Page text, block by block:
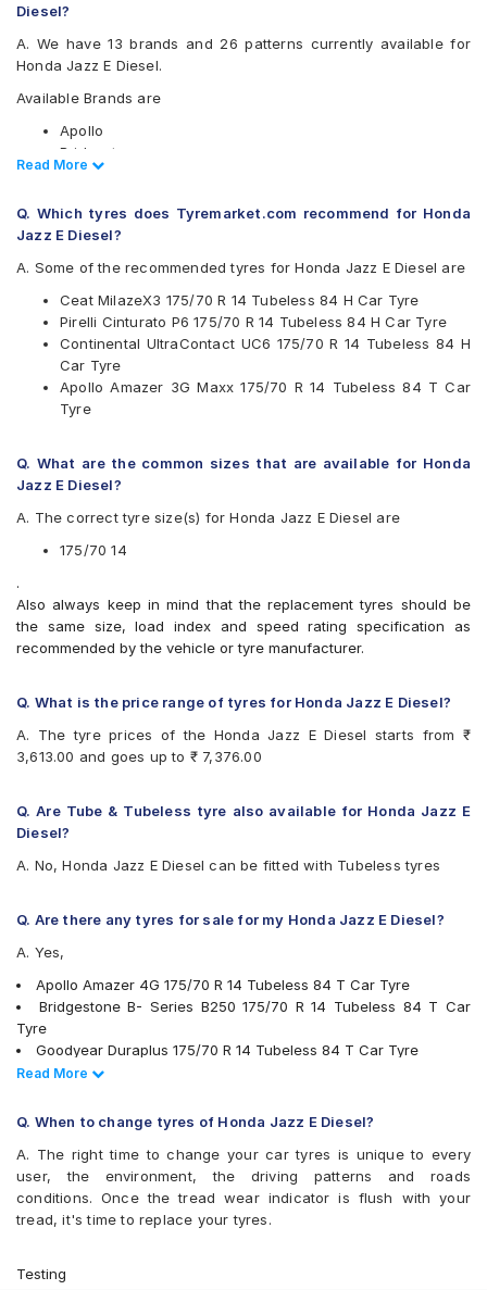
Diesel?
A. We have 13 brands and 26 patterns currently available for
Honda Jazz E Diesel.
Available Brands are
Apollo
Bridgestone
CEAT
Firestone
Goodyear
Michelin
MRF
Pirelli
UltraMile
Yokohama
Apollo Alnac
Apollo Amazer 3G Maxx
Apollo Amazer 4G Life
Bridgestone B- Series B250
CEAT Milaze X3
Continental ContiComfortContact CC5
Continental UltraContact UC6
Goodyear Assurance Triplemax 2
JK Ultima XPC
JK UX Royale
Michelin Energy XM2 +
MRF ZLX
MRF ZVTV
Pirelli Cinturato P6
Yokohama BluEarth AE50
Yokohama BluEarth-GT AE51
Yokohama Earth-1 E400
Read Less
Read More
Q. Which tyres does Tyremarket.com recommend for Honda
Jazz E Diesel?
A. Some of the recommended tyres for Honda Jazz E Diesel are
Ceat MilazeX3 175/70 R 14 Tubeless 84 H Car Tyre
Pirelli Cinturato P6 175/70 R 14 Tubeless 84 H Car Tyre
Continental UltraContact UC6 175/70 R 14 Tubeless 84 H
Car Tyre
Apollo Amazer 3G Maxx 175/70 R 14 Tubeless 84 T Car
Tyre
Q. What are the common sizes that are available for Honda
Jazz E Diesel?
A. The correct tyre size(s) for Honda Jazz E Diesel are
175/70 14
.
Also always keep in mind that the replacement tyres should be
the same size, load index and speed rating specification as
recommended by the vehicle or tyre manufacturer.
Q. What is the price range of tyres for Honda Jazz E Diesel?
A. The tyre prices of the Honda Jazz E Diesel starts from ₹
3,613.00 and goes up to ₹ 7,376.00
Q. Are Tube & Tubeless tyre also available for Honda Jazz E
Diesel?
A. No, Honda Jazz E Diesel can be fitted with Tubeless tyres
Q. Are there any tyres for sale for my Honda Jazz E Diesel?
A. Yes,
Apollo Amazer 4G 175/70 R 14 Tubeless 84 T Car Tyre
Bridgestone B- Series B250 175/70 R 14 Tubeless 84 T Car
Tyre
Goodyear Duraplus 175/70 R 14 Tubeless 84 T Car Tyre
MRF ZVTV 175/70 R 14 Tubeless 84 T Car Tyre
H Car Tyre
JK Ultima XPC 175/70 R 14 Tubeless 84 T Car Tyre
Pirelli Cinturato P4 175/70 R 14 Tubeless 84 T Car Tyre
Goodyear Assurance Triplemax 2 175/70 R 14 Tubeless 84 H
Car Tyre
Apollo Alnac 175/70 R 14 Tubeless 84 T Car Tyre
Read Less
Read More
Q. When to change tyres of Honda Jazz E Diesel?
A. The right time to change your car tyres is unique to every
user, the environment, the driving patterns and roads
conditions. Once the tread wear indicator is flush with your
tread, it's time to replace your tyres.
Testing